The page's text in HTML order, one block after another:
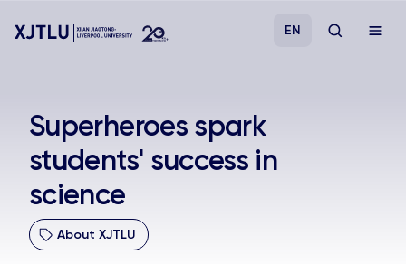
Admissions
Research
EN
Superheroes spark
students' success in
science
About XJTLU